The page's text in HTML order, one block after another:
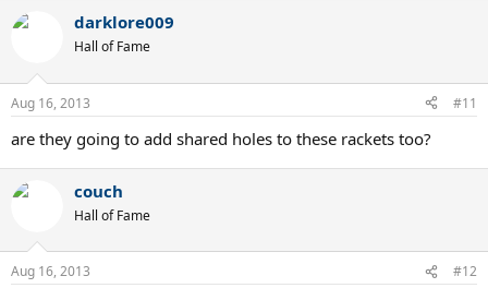
darklore009
Hall of Fame
Aug 16, 2013 #11
are they going to add shared holes to these rackets too?
couch
Hall of Fame
Aug 16, 2013 #12